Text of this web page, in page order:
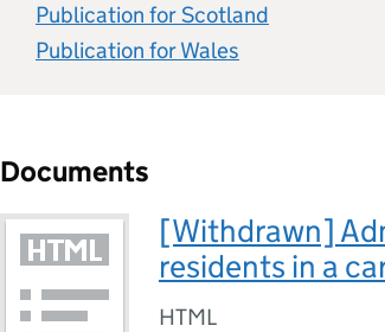
Publication for Scotland
Publication for Wales
Documents
[Withdrawn]
residents in a
HTML